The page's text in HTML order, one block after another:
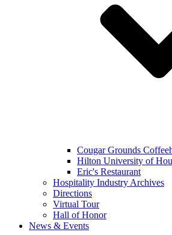
Cougar Grounds
Hilton University of
Eric's Restaurant
Hospitality Industry Archives
Directions
Virtual Tour
Hall of Honor
News & Events